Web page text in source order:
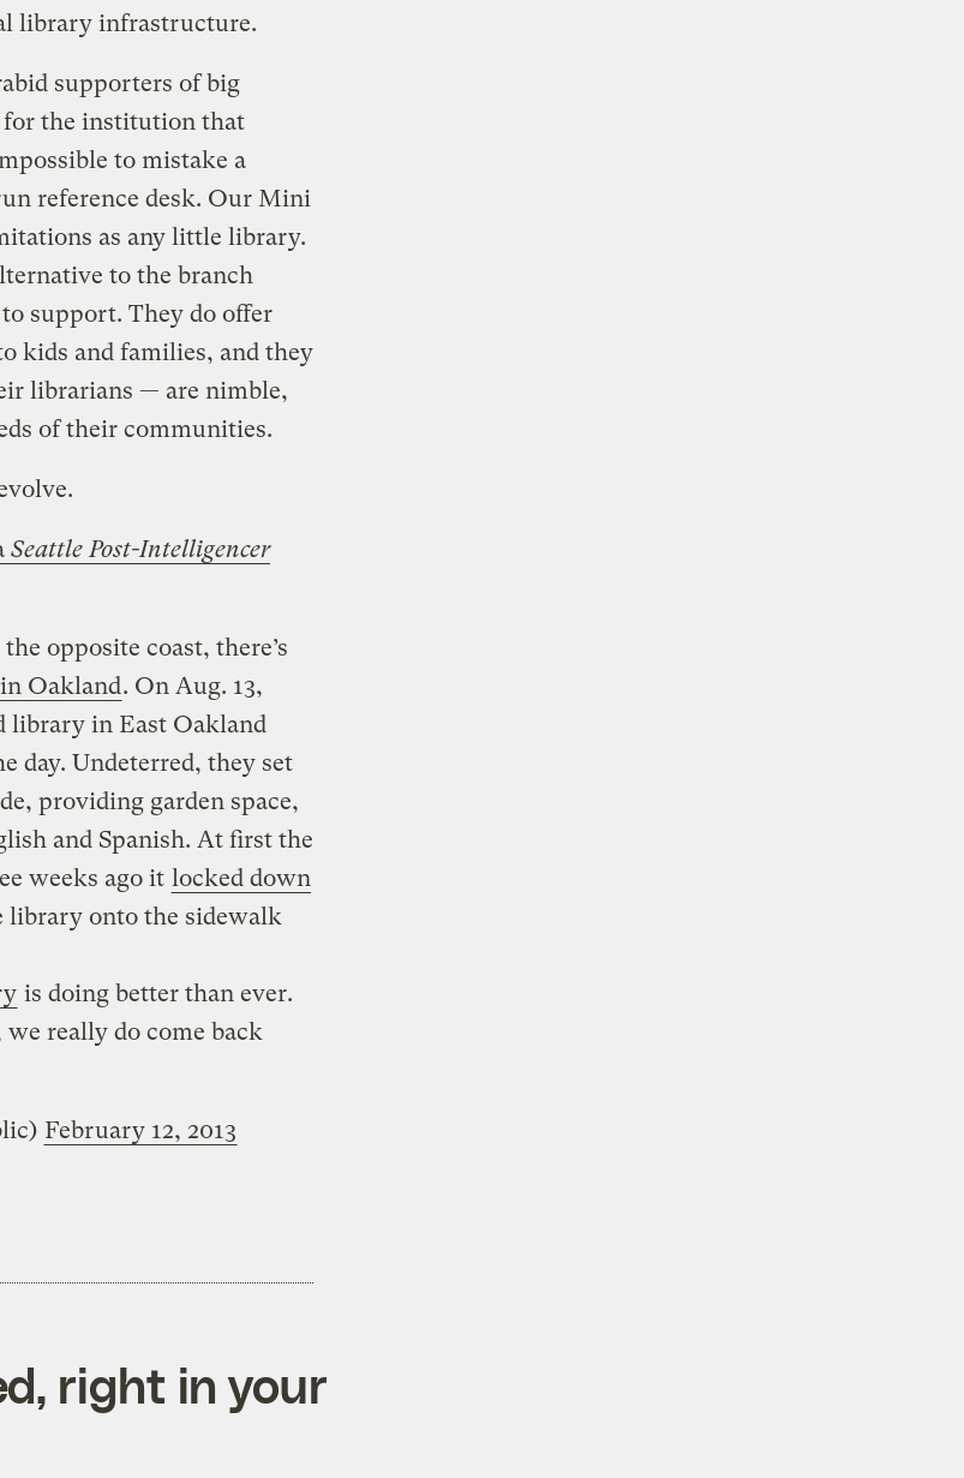
library infrastructure.
supporters of big
for the institution that
to mistake a
reference desk. Our Mini
as any little library.
to the branch
support. They do offer
kids and families, and they
librarians — are nimble,
of their communities.
Seattle Post-Intelligencer
opposite coast, there’s
Oakland. On Aug. 13,
library in East Oakland
day. Undeterred, they set
providing garden space,
and Spanish. At first the
weeks ago it locked down
library onto the sidewalk
is doing better than ever.
really do come back
February 12, 2013
right in your